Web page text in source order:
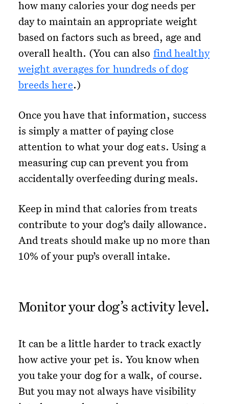
how many calories your dog needs per
day to maintain an appropriate weight
based on factors such as breed, age and
overall health. (You can also find healthy
weight averages for hundreds of dog
breeds here.)
Once you have that information, success
is simply a matter of paying close
attention to what your dog eats. Using a
measuring cup can prevent you from
accidentally overfeeding during meals.
Keep in mind that calories from treats
contribute to your dog’s daily allowance.
And treats should make up no more than
10% of your pup’s overall intake.
Monitor your dog’s activity level.
It can be a little harder to track exactly
how active your pet is. You know when
you take your dog for a walk, of course.
But you may not always have visibility